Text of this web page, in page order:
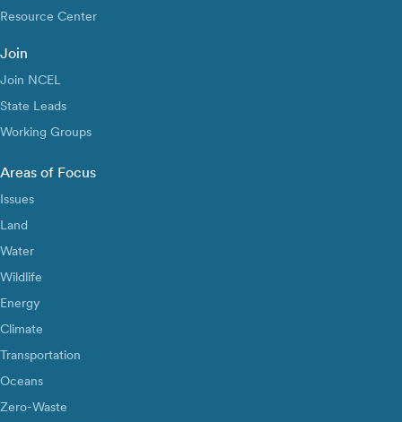
Resource Center
Join
Join NCEL
State Leads
Working Groups
Areas of Focus
Issues
Land
Water
Wildlife
Energy
Climate
Transportation
Oceans
Zero-Waste